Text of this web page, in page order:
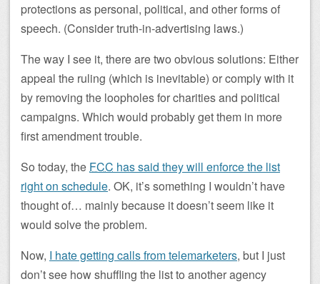
protections as personal, political, and other forms of
speech. (Consider truth-in-advertising laws.)
The way I see it, there are two obvious solutions: Either
appeal the ruling (which is inevitable) or comply with it
by removing the loopholes for charities and political
campaigns. Which would probably get them in more
first amendment trouble.
So today, the FCC has said they will enforce the list
right on schedule. OK, it’s something I wouldn’t have
thought of… mainly because it doesn’t seem like it
would solve the problem.
Now, I hate getting calls from telemarketers, but I just
don’t see how shuffling the list to another agency